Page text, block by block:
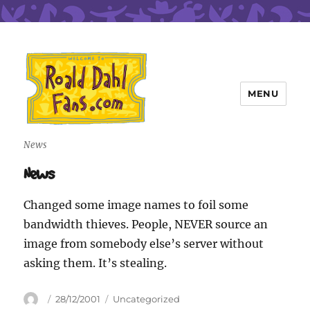
Roald Dahl Fans
MENU
News
News
Changed some image names to foil some
bandwidth thieves. People, NEVER source an
image from somebody else’s server without
asking them. It’s stealing.
Author
Posted
28/12/2001 Categories
Uncategorized